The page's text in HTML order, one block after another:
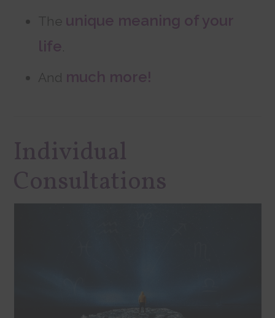
The unique meaning of your
life.
And much more!
Individual
Consultations